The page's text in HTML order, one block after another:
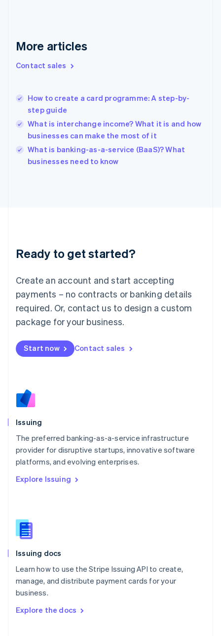
More articles
Contact sales
How to create a card programme: A step-by-
step guide
What is interchange income? What it is and how
businesses can make the most of it
What is banking-as-a-service (BaaS)? What
businesses need to know
Ready to get started?
Create an account and start accepting
payments – no contracts or banking details
required. Or, contact us to design a custom
package for your business.
Start now Contact sales
Issuing
The preferred banking-as-a-service infrastructure
provider for disruptive startups, innovative software
platforms, and evolving enterprises.
Explore Issuing
Issuing docs
Learn how to use the Stripe Issuing API to create,
manage, and distribute payment cards for your
business.
Explore the docs
Germany
DeutschEnglish
Gibraltar
Hong Kong SAR, China
English简体中文
Hungary
English
English
Ireland
Deutsch English
Luxembourg
FrançaisDeutsch English
Mainland China
简体中文 English
Malaysia
Malta
English
Nederlands
Norway
Poland
English
Portugal
Romania
Slovakia
English
EnglishItaliano
Spain
Sweden
Svenska
DeutschFrançais Italiano